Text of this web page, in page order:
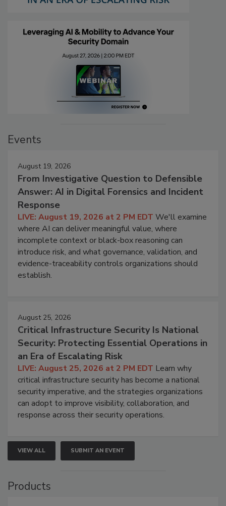
Events
August 19, 2026
From Investigative Question to Defensible
Answer: AI in Digital Forensics and Incident
Response
LIVE: August 19, 2026 at 2 PM EDT We'll examine
where AI can deliver meaningful value, where
incomplete context or black-box reasoning can
introduce risk, and what governance, validation, and
evidence-traceability controls organizations should
establish.
August 25, 2026
Critical Infrastructure Security Is National
Security: Protecting Essential Operations in
an Era of Escalating Risk
LIVE: August 25, 2026 at 2 PM EDT Learn why
critical infrastructure security has become a national
security imperative, and the strategies organizations
can adopt to improve visibility, collaboration, and
response across their security operations.
VIEW ALL SUBMIT AN EVENT
Products